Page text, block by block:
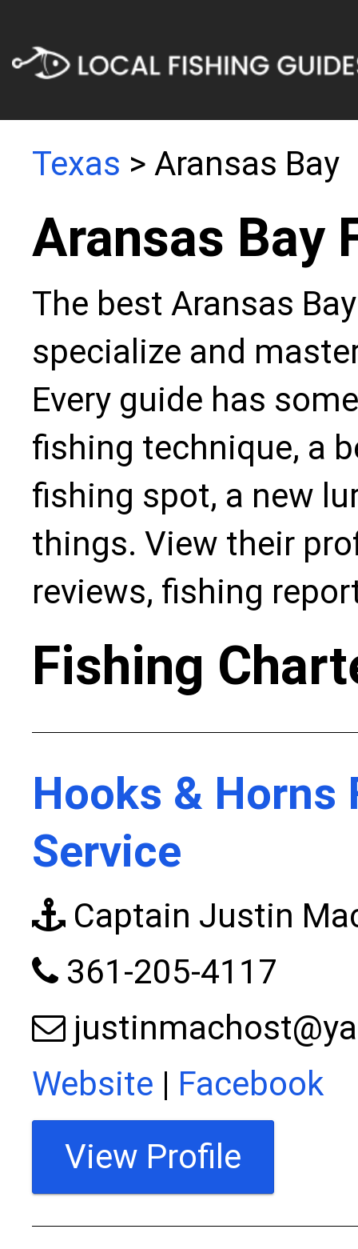
Texas > Aransas Bay
Aransas Bay
The best Aransas
specialize and
Every guide has
fishing technique, a
fishing spot, a new
things. View their
reviews, fishing
Fishing
Hooks & Horns
Service
Captain Justin
361-205-4117
Website | Facebook
View Profile